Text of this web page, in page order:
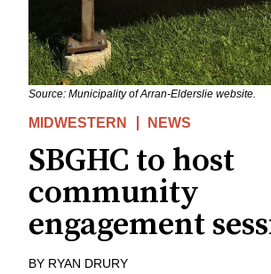
Source: Municipality of Arran-Elderslie website.
MIDWESTERN NEWS
SBGHC to host
community
engagement
BY RYAN DRURY